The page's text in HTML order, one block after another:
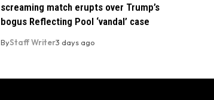
screaming match erupts over Trump’s
bogus Reflecting Pool ‘vandal’ case
ByStaff Writer3 days ago